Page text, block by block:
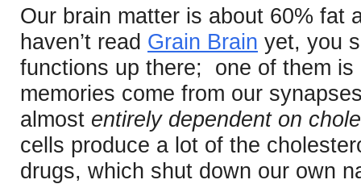
Our brain matter is about 60% fat
haven’t read Grain Brain yet, you
functions up there; one of them is
memories come from our
almost entirely dependent on
cells produce a lot of the
drugs, which shut down our own